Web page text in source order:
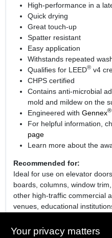
High-performance in a
Quick drying
Great touch-up
Spatter resistant
Easy application
Withstands repeated
Qualifies for LEED®v4
CHPS certified
Contains anti-microbial
mold and mildew on the
Engineered with Gennex®
For helpful information,
page
Learn more about the
Recommended for:
Ideal for use on elevator
boards, columns, window
other high-traffic commercial
venues, educational
Your privacy matters